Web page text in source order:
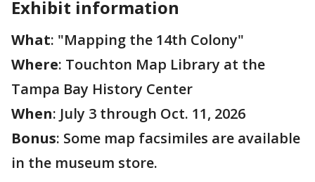
Exhibit information
What: "Mapping the 14th Colony"
Where: Touchton Map Library at the
Tampa Bay History Center
When: July 3 through Oct. 11, 2026
Bonus: Some map facsimiles are available
in the museum store.